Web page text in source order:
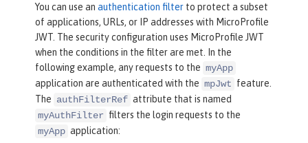
You can use an authentication filter to protect a subset
of applications, URLs, or IP addresses with MicroProfile
JWT. The security configuration uses MicroProfile JWT
when the conditions in the filter are met. In the
following example, any requests to the myApp
application are authenticated with the mpJwt feature.
The authFilterRef attribute that is named
myAuthFilter filters the login requests to the
myApp application: